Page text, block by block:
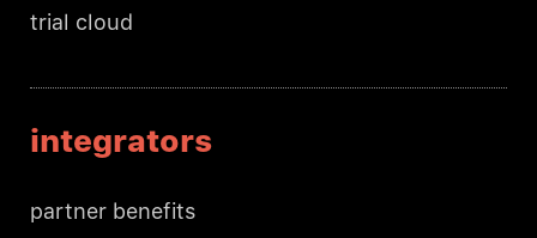
trial cloud
integrators
partner benefits